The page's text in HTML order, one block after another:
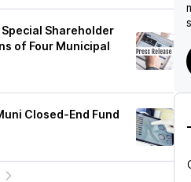
Shareholder
of Four Municipal
Closed-End Fund